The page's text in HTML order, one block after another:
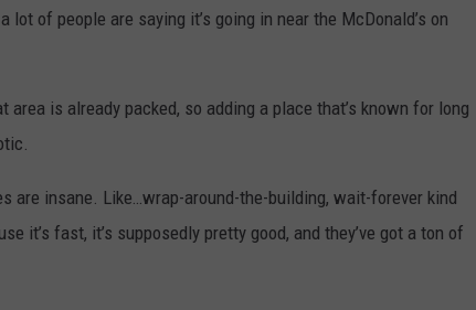
lot of people are saying it’s going in near the McDonald’s on
is already packed, so adding a place that’s known for long
are insane. Like…wrap-around-the-building, wait-forever kind
it’s fast, it’s supposedly pretty good, and they’ve got a ton of